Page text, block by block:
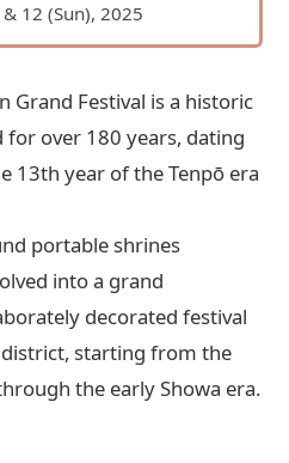
12 (Sun), 2025
Grand Festival is a historic
for over 180 years, dating
13th year of the Tenpō era
portable shrines
into a grand
decorated festival
starting from the
the early Showa era.